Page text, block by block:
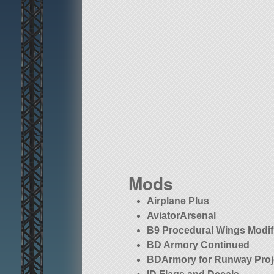
Mods
Airplane Plus
AviatorArsenal
B9 Procedural Wings
BD Armory Continued
BDArmory for Runway